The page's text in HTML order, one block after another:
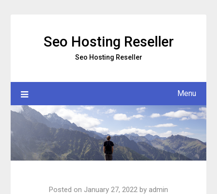
Seo Hosting Reseller
Seo Hosting Reseller
Menu
Posted on January 27, 2022 by admin